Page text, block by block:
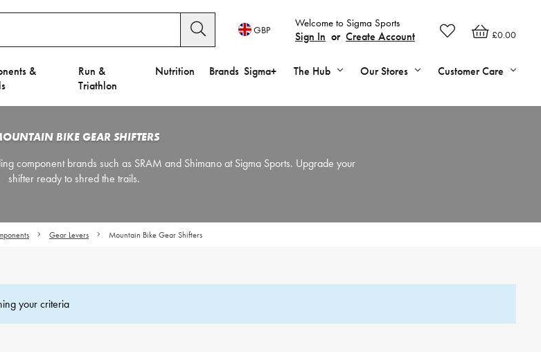
£0.00
Welcome to Sigma Sports
Sign In or Create Account
GBP
&
Run &
Triathlon
Nutrition Brands Sigma+ The Hub Our Stores Customer Care
BIKE GEAR SHIFTERS
component brands such as SRAM and Shimano at Sigma Sports. Upgrade your
shifter ready to shred the trails.
Gear Levers Mountain Bike Gear Shifters
your criteria